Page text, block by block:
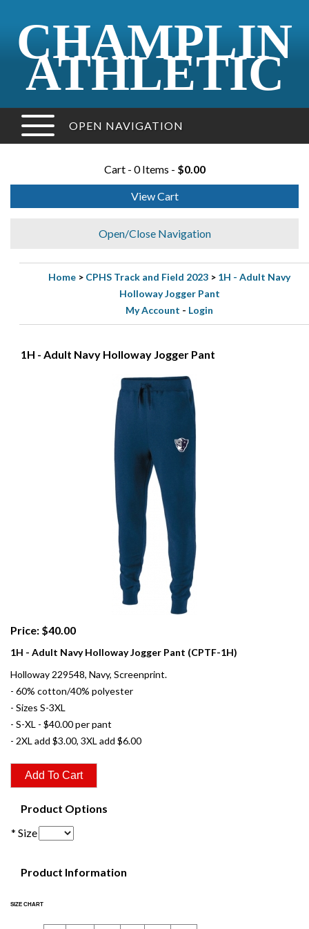
CHAMPLIN
ATHLETIC
OPEN NAVIGATION
Cart - 0 Items - $0.00
View Cart
Open/Close Navigation
Home > CPHS Track and Field 2023 > 1H - Adult Navy
Holloway Jogger Pant
My Account - Login
1H - Adult Navy Holloway Jogger Pant
Price: $40.00
1H - Adult Navy Holloway Jogger Pant (CPTF-1H)
Holloway 229548, Navy, Screenprint.
- 60% cotton/40% polyester
- Sizes S-3XL
- S-XL - $40.00 per pant
- 2XL add $3.00, 3XL add $6.00
Product Options
* Size
Product Information
SIZE CHART